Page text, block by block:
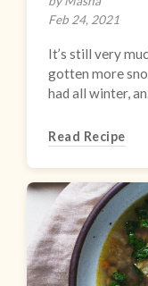
Feb 24, 2021
It’s still very
gotten more
had all winter,
Read Recipe